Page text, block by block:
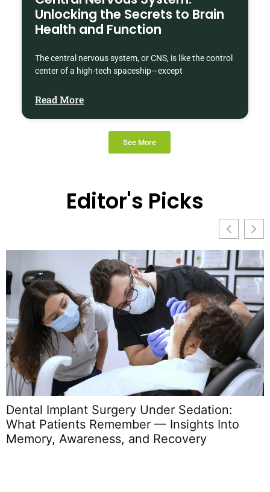
Unlocking the Secrets to Brain
Health and Function
The central nervous system, or CNS, is like the control
center of a high-tech spaceship—except
Read More
See More
Editor's Picks
Dental Implant Surgery Under Sedation:
What Patients Remember — Insights Into
Memory, Awareness, and Recovery